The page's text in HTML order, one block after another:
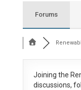
Forums
Joining the
discussions,